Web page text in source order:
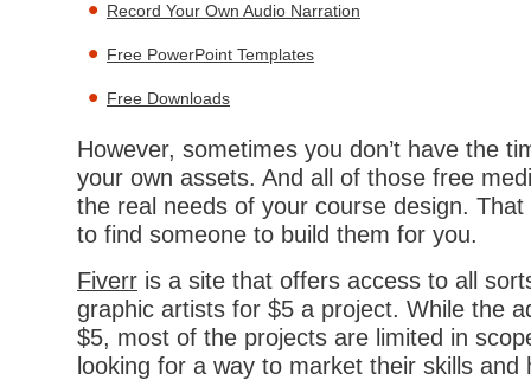
Record Your Own Audio Narration
Free PowerPoint Templates
Free Downloads
However, sometimes you don’t have the
your own assets. And all of those free
the real needs of your course design. That
to find someone to build them for you.
Fiverr is a site that offers access to all
graphic artists for $5 a project. While the
$5, most of the projects are limited in
looking for a way to market their skills and